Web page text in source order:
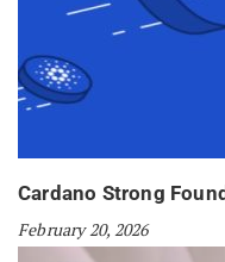
Cardano Strong
February 20, 2026